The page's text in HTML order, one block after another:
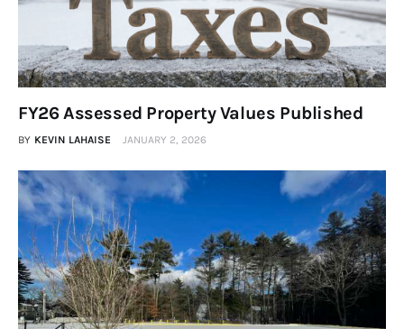
FY26 Assessed Property Values Published
BY KEVIN LAHAISE JANUARY 2, 2026